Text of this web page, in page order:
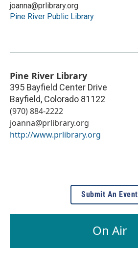
joanna@prlibrary.org
Pine River Public Library
Pine River Library
395 Bayfield Center Drive
Bayfield, Colorado 81122
(970) 884-2222
joanna@prlibrary.org
http://www.prlibrary.org
Submit An Event
On Air